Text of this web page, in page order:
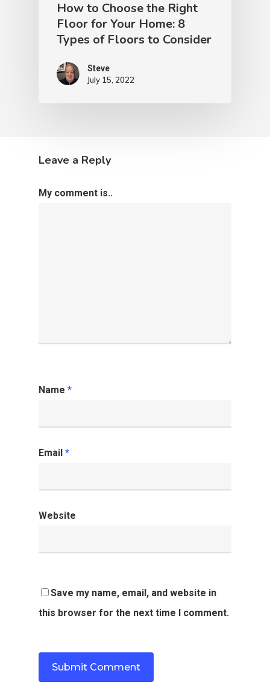
How to Choose the Right
Floor for Your Home: 8
Types of Floors to Consider
Steve
July 15, 2022
Leave a Reply
My comment is..
Name *
Email *
Website
Save my name, email, and website in
this browser for the next time I comment.